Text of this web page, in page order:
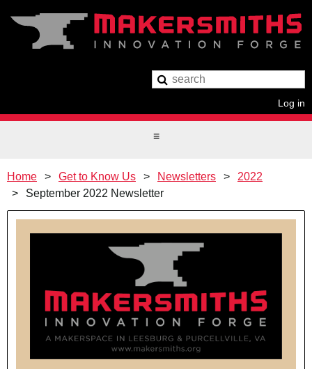
Log in
Home Get to Know Us Newsletters
2022
September 2022 Newsletter